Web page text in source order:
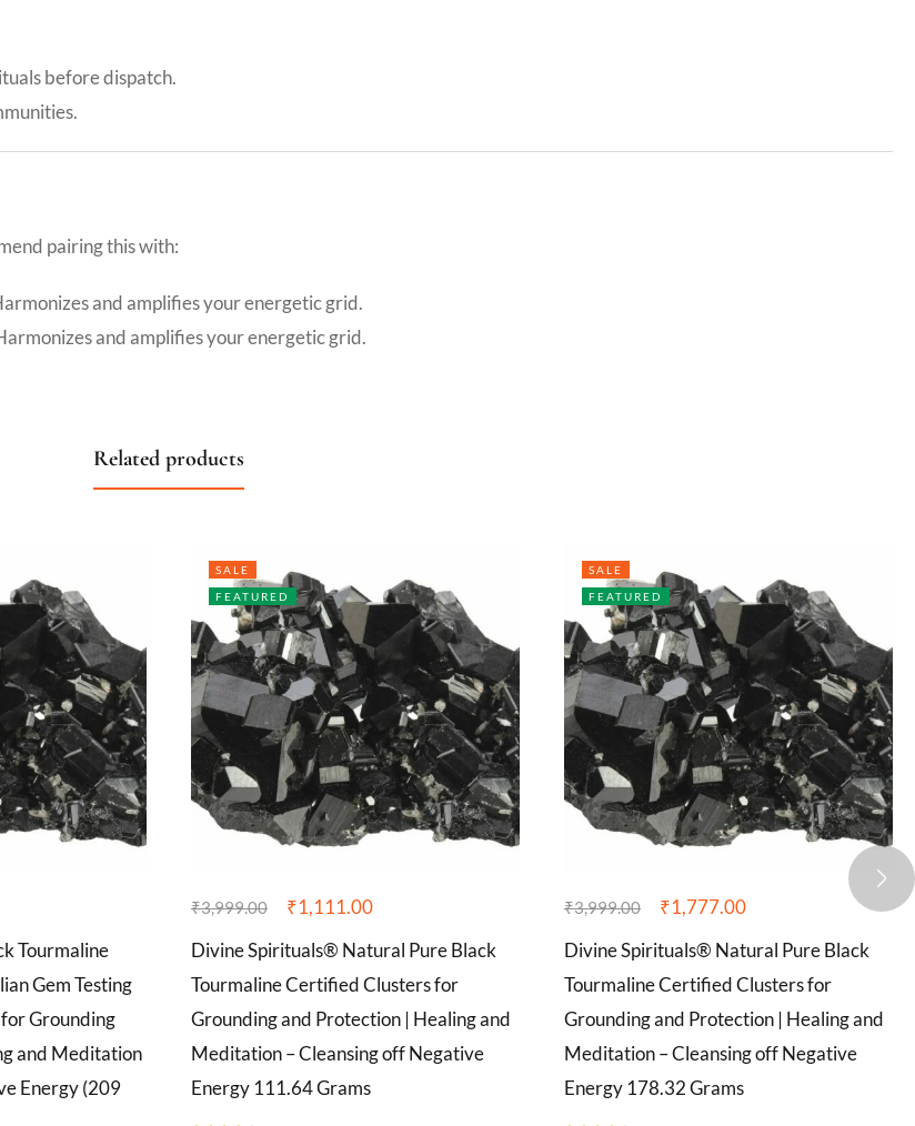
before dispatch.
pairing this with:
and amplifies your energetic grid.
and amplifies your energetic grid.
Related products
Tourmaline
Gem Testing
Grounding
and Meditation
Energy (209
SALE
FEATURED
₹3,999.00 ₹1,111.00
Divine Spirituals® Natural Pure Black
Tourmaline Certified Clusters for
Grounding and Protection | Healing and
Meditation – Cleansing off Negative
Energy 111.64 Grams
SALE
FEATURED
₹3,999.00 ₹1,777.00
Divine Spirituals® Natural Pure Black
Tourmaline Certified Clusters for
Grounding and Protection | Healing and
Meditation – Cleansing off Negative
Energy 178.32 Grams